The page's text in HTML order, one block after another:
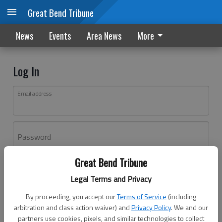
Great Bend Tribune
Legal Terms and Privacy
By proceeding, you accept ourTerms of Service (including
arbitration and class action waiver) andPrivacy Policy. We and our
partners use cookies, pixels, and similar technologies to collect
Great Bend Tribune
News Events Area News More
Log In
Email address
Password
Don't have an account yet?Register here
Log In